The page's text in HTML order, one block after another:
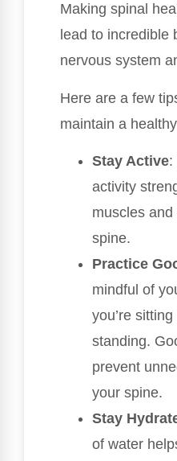
Making spinal
lead to incredible
nervous system
Here are a few
maintain a
Stay Active:
activity
muscles
spine.
Practice
mindful of
you’re
standing.
prevent
your spine.
Stay
of water